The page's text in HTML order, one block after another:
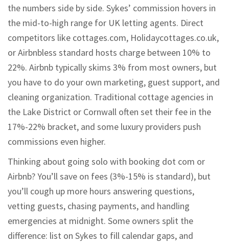
the numbers side by side. Sykes’ commission hovers in
the mid-to-high range for UK letting agents. Direct
competitors like cottages.com, Holidaycottages.co.uk,
or Airbnbless standard hosts charge between 10% to
22%. Airbnb typically skims 3% from most owners, but
you have to do your own marketing, guest support, and
cleaning organization. Traditional cottage agencies in
the Lake District or Cornwall often set their fee in the
17%-22% bracket, and some luxury providers push
commissions even higher.
Thinking about going solo with booking dot com or
Airbnb? You’ll save on fees (3%-15% is standard), but
you’ll cough up more hours answering questions,
vetting guests, chasing payments, and handling
emergencies at midnight. Some owners split the
difference: list on Sykes to fill calendar gaps, and